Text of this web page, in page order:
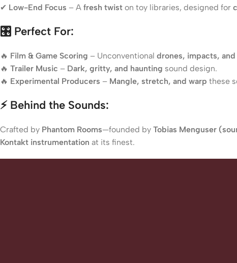
✔ Low-End Focus – A fresh twist on toy libraries, designed for
🎛️ Perfect For:
🔥 Film & Game Scoring – Unconventional drones, impacts,
🔥 Trailer Music – Dark, gritty, and haunting sound design.
🔥 Experimental Producers – Mangle, stretch, and warp these
⚡ Behind the Sounds:
Crafted by Phantom Rooms—founded by Tobias Menguser
Kontakt instrumentation at its finest.